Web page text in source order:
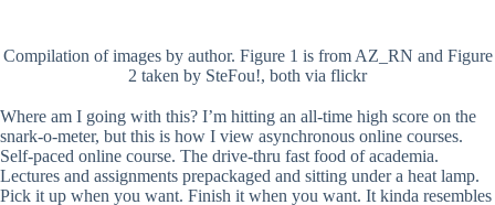
Compilation of images by author. Figure 1 is from AZ_RN and Figure
2 taken by SteFou!, both via flickr
Where am I going with this? I’m hitting an all-time high score on the
snark-o-meter, but this is how I view asynchronous online courses.
Self-paced online course. The drive-thru fast food of academia.
Lectures and assignments prepackaged and sitting under a heat lamp.
Pick it up when you want. Finish it when you want. It kinda resembles